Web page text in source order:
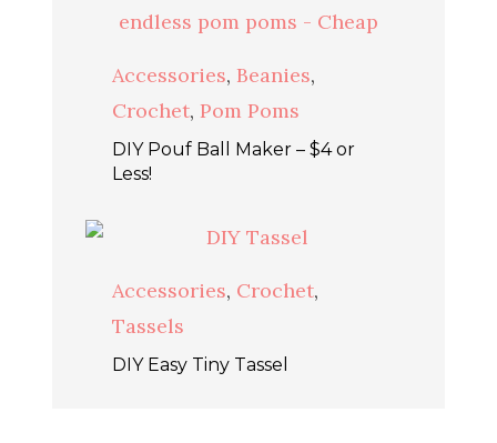
Accessories, Beanies,
Crochet, Pom Poms
DIY Pouf Ball Maker – $4 or
Less!
Accessories, Crochet,
Tassels
DIY Easy Tiny Tassel